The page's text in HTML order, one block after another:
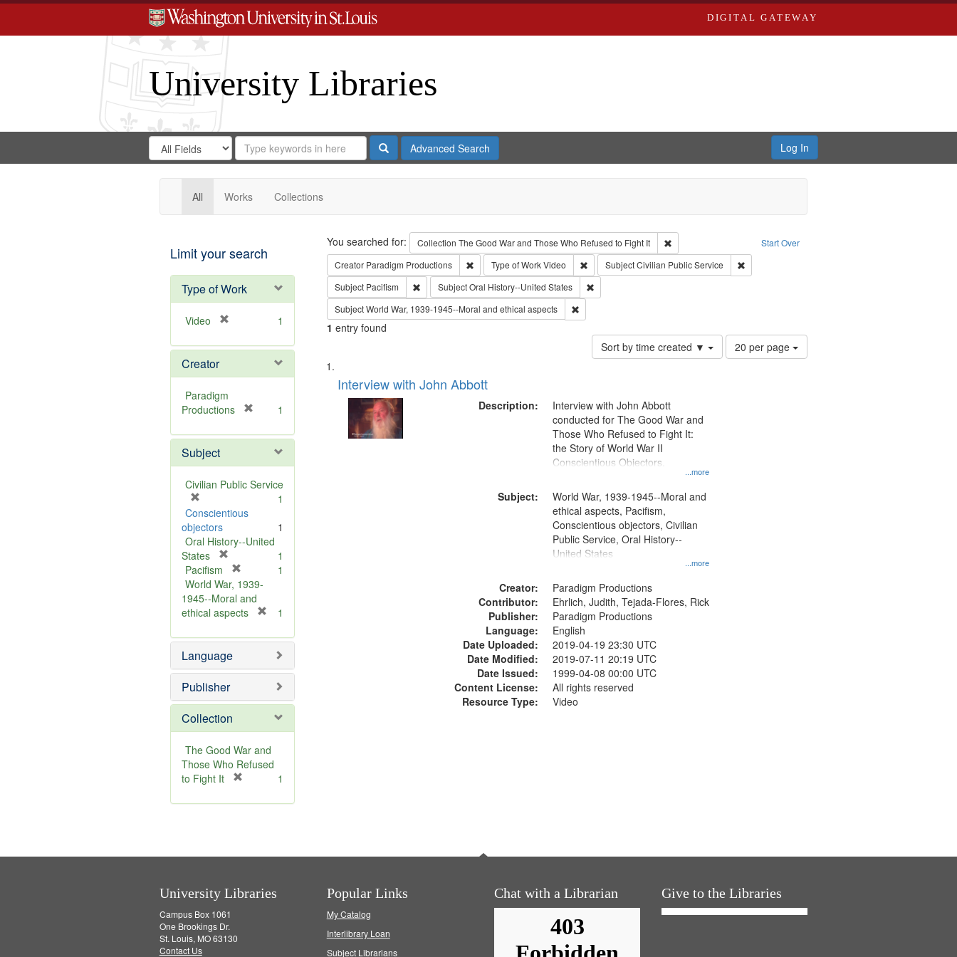
DIGITAL GATEWAY
University Libraries
Search
Digital
Gateway
Search
in
for
Search
Repository
SearchAdvanced Search Log In
All Works Collections
Limit your search
Type of Work
Video
e
o
e
1
Creator
Paradigm
Productions
e
o
v
1
Subject
Civilian Public Service
r
e
m
o
v
e
]
1
Conscientious
objectors
1
Oral History--United
States
e
m
o
e
]
1
Pacifism
r
e
m
v
]
1
World War, 1939-
1945--Moral and
ethical aspects
e
o
e
1
Language
Publisher
Collection
The Good War and
Those Who Refused
to Fight It
e
1
Search Start Over
You searched for: Collection The Good War and Those Who Refused to Fight It
Remove constraint Collection: The Good War and Those Who Refused to
Creator Paradigm Productions Remove constraint Creator: Paradigm Productions
Type of WorkVideo Remove constraint Type of Work: Video
SubjectCivilian Public Service
Remove constraint Subject: Civilian Public Service
Subject Pacifism Remove constraint Subject: Pacifism
SubjectOral History--United States
Remove constraint Subject: Oral History--United States
SubjectWorld War, 1939-1945--Moral and ethical aspects Remove constraint Subject: World War, 1939-1945--Moral and ethical aspects
1 entry found
Sort by time created ▼
Number
of
20 per page
Search
Results
List
of
files
deposited
Interview with John Abbott
Description:
...more
Interview with John Abbott
conducted for The Good War and
Those Who Refused to Fight It:
the Story of World War II
Conscientious Objectors.
Subject:
...more
World War, 1939-1945--Moral and
ethical aspects, Pacifism,
Conscientious objectors, Civilian
Public Service, Oral History--
United States
Creator:
Paradigm Productions
Contributor:
Ehrlich, Judith, Tejada-Flores, Rick
Publisher:
Paradigm Productions
Language:
English
Date Uploaded:
2019-04-19 23:30 UTC
Date Modified:
2019-07-11 20:19 UTC
Date Issued:
1999-04-08 00:00 UTC
Content License:
All rights reserved
Resource Type:
Video
University Libraries
Campus Box 1061
One Brookings Dr.
St. Louis, MO 63130
Contact Us
Popular Links
My Catalog
Interlibrary Loan
Subject Librarians
Chat with a Librarian Give to the Libraries